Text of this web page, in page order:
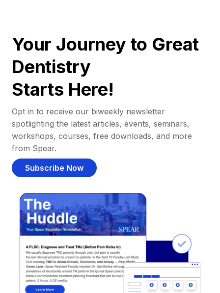
Your Journey to Great
Dentistry
Starts Here!
Opt in to receive our biweekly newsletter
spotlighting the latest articles, events, seminars,
workshops, courses, free downloads, and more
from Spear.
Subscribe Now